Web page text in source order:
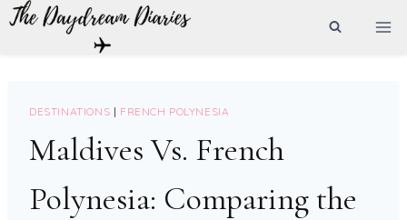
Skip
DESTINATIONS | FRENCH POLYNESIA
Maldives Vs. French
Polynesia: Comparing the